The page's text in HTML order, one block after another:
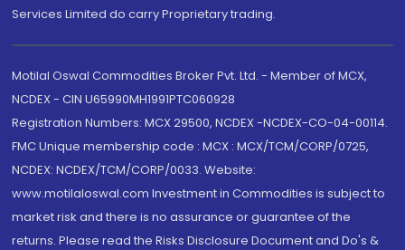
Services Limited do carry Proprietary trading.
Motilal Oswal Commodities Broker Pvt. Ltd. - Member of MCX,
NCDEX - CIN U65990MH1991PTC060928
Registration Numbers: MCX 29500, NCDEX -NCDEX-CO-04-00114.
FMC Unique membership code : MCX : MCX/TCM/CORP/0725,
NCDEX: NCDEX/TCM/CORP/0033. Website:
www.motilaloswal.com Investment in Commodities is subject to
market risk and there is no assurance or guarantee of the
returns. Please read the Risks Disclosure Document and Do's &